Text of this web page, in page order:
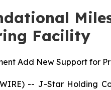
Facility
Add New Support for
-- J-Star